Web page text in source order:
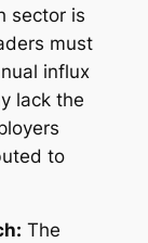
sector is
must
influx
lack the
to
The